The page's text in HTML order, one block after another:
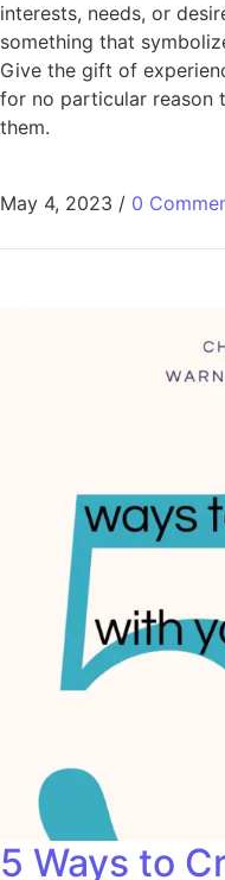
interests, needs, or
something that
Give the gift of
for no particular reason
them.
May 4, 2023 / 0
5 Ways to